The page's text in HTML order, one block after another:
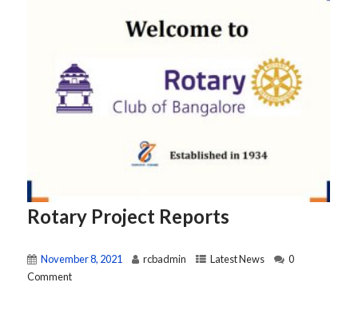
Rotary Project Reports
November 8, 2021 rcbadmin Latest News
0
Comment